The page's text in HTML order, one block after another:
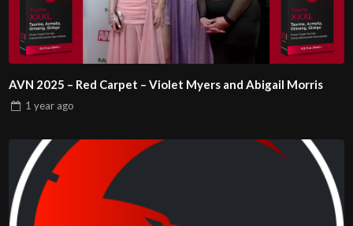
AVN 2025 – Red Carpet – Violet Myers and Abigail Morris
1 year ago